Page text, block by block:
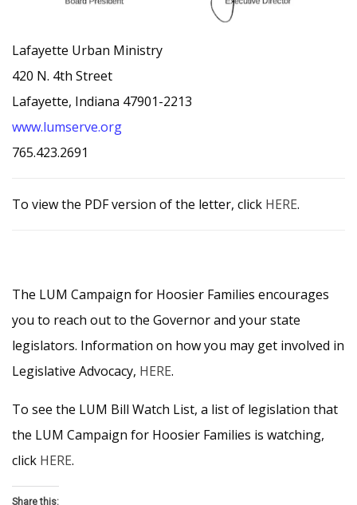
Lafayette Urban Ministry
420 N. 4th Street
Lafayette, Indiana 47901-2213
www.lumserve.org
765.423.2691
To view the PDF version of the letter, click HERE.
The LUM Campaign for Hoosier Families encourages
you to reach out to the Governor and your state
legislators. Information on how you may get involved in
Legislative Advocacy, HERE.
To see the LUM Bill Watch List, a list of legislation that
the LUM Campaign for Hoosier Families is watching,
click HERE.
Share this: